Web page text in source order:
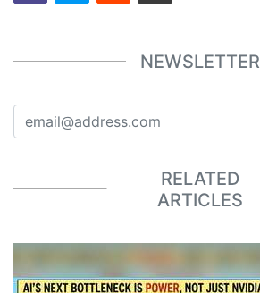
NEWSLETTER
RELATED
ARTICLES